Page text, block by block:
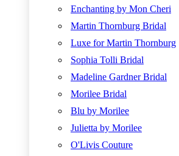
Enchanting by Mon Cheri
Martin Thornburg Bridal
Luxe for Martin Thornburg
Sophia Tolli Bridal
Madeline Gardner Bridal
Morilee Bridal
Blu by Morilee
Julietta by Morilee
O'Livis Couture